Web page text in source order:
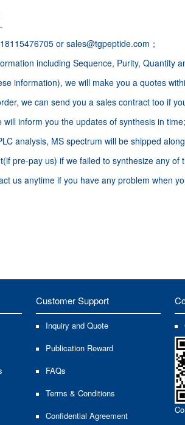
or sales@tgpeptide.com；
including Sequence, Purity, Quantity
information), we will make you a quotes
we can send you a sales contract too if
inform you the updates of synthesis in time;
analysis, MS spectrum will be shipped
pre-pay us) if we failed to synthesize any of
us anytime if you have any problem when
Customer Support
Inquiry and Quote
Publication Reward
FAQs
Terms & Conditions
Confidential Agreement